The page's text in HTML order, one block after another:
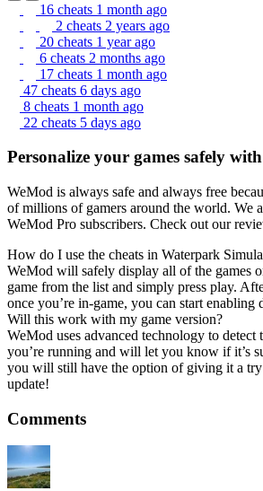
16 cheats 1 month ago
2 cheats 2 years ago
20 cheats 1 year ago
6 cheats 2 months ago
17 cheats 1 month ago
47 cheats 6 days ago
8 cheats 1 month ago
22 cheats 5 days ago
Personalize your games safely
WeMod is always safe and always free
of millions of gamers around the world. We
WeMod Pro subscribers. Check out our
How do I use the cheats in Waterpark
WeMod will safely display all of the games
game from the list and simply press play.
once you’re in-game, you can start enabling
Will this work with my game version?
WeMod uses advanced technology to detect
you’re running and will let you know if it’s
you will still have the option of giving it a try
update!
Comments